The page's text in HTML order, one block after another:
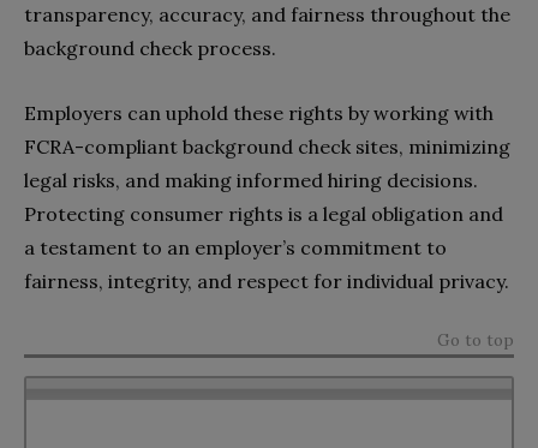
transparency, accuracy, and fairness throughout the
background check process.
Employers can uphold these rights by working with
FCRA-compliant background check sites, minimizing
legal risks, and making informed hiring decisions.
Protecting consumer rights is a legal obligation and
a testament to an employer’s commitment to
fairness, integrity, and respect for individual privacy.
Go to top